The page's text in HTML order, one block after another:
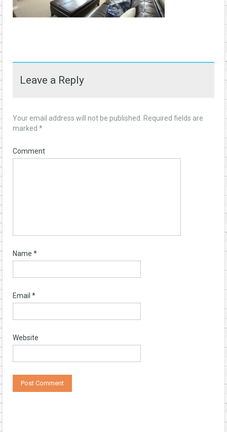
Leave a Reply
Your email address will not be published.
Required fields are
marked *
Comment
Name *
Email *
Website